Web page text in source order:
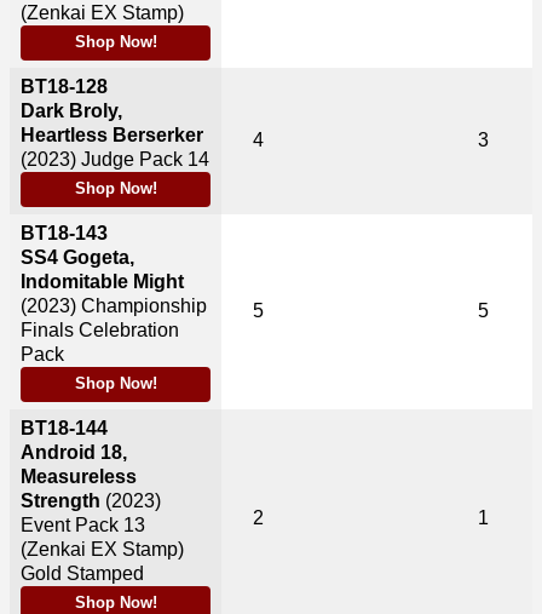
(Zenkai EX Stamp)
Shop Now!
BT18-128
Dark Broly,
Heartless Berserker
(2023) Judge Pack 14
Shop Now!
BT18-143
SS4 Gogeta,
Indomitable Might
(2023) Championship
Finals Celebration
Pack
Shop Now!
BT18-144
Android 18,
Measureless
Strength (2023)
Event Pack 13
(Zenkai EX Stamp)
Gold Stamped
Shop Now!
4 3
5 5
2 1